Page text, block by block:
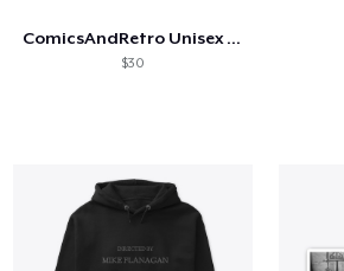
ComicsAndRetro Unisex Hoodie
$30